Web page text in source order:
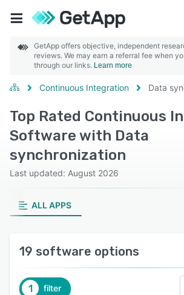
GetApp offers objective, independent
reviews. We may earn a referral fee when
through our links. Learn more
Continuous Integration Data
Top Rated Continuous
Software with Data
synchronization
Last updated: August 2026
ALL APPS
19 software options
1 filter